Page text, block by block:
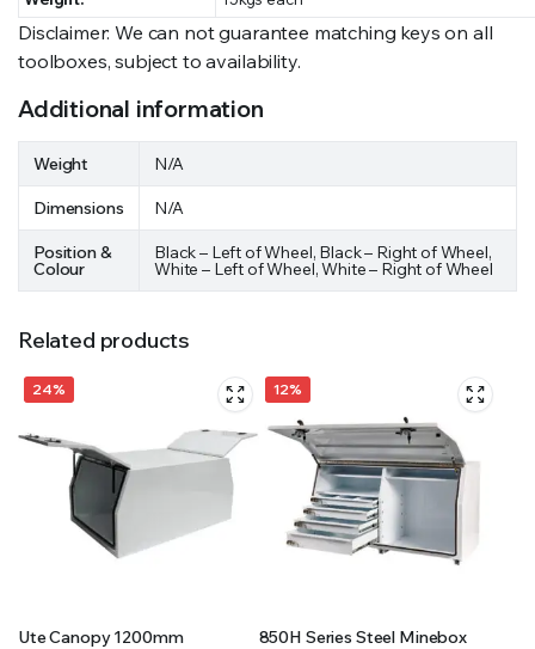
Disclaimer: We can not guarantee matching keys on all
toolboxes, subject to availability.
Additional information
Weight N/A
Dimensions N/A
Position &
Colour
Black – Left of Wheel, Black – Right of Wheel,
White – Left of Wheel, White – Right of Wheel
Related products
24%
Ute Canopy 1200mm
12%
850H Series Steel Minebox